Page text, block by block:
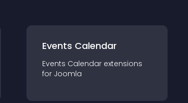
Events Calendar
Events Calendar extensions
for Joomla